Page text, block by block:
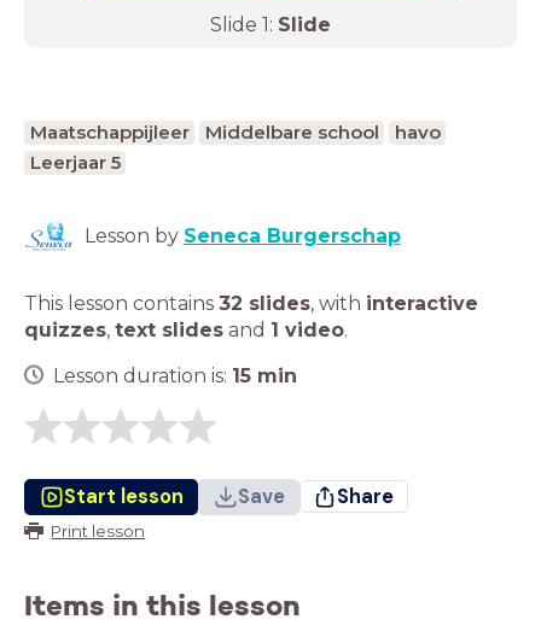
Slide 1: Slide
Maatschappijleer Middelbare school
havo
Leerjaar 5
Lesson by Seneca Burgerschap
This lesson contains 32 slides, with interactive
quizzes, text slides and 1 video.
Lesson duration is: 15 min
Start lesson Save Share
Print lesson
Items in this lesson